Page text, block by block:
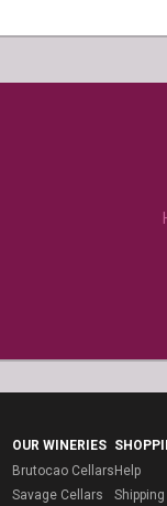
Excellent customer
Product selection, quality
OUR WINERIES
Brutocao Cellars
Savage Cellars
Help
Shipping